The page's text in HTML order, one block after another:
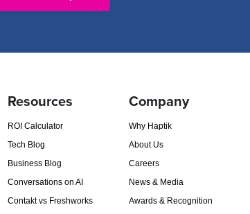
Resources
ROI Calculator
Tech Blog
Business Blog
Conversations on AI
Contakt vs Freshworks
Company
Why Haptik
About Us
Careers
News & Media
Awards & Recognition